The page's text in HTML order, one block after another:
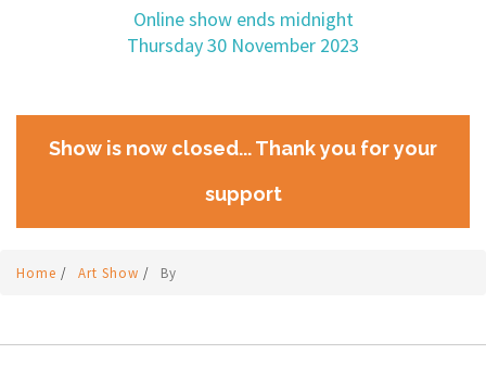
Online show ends midnight
Thursday 30 November 2023
Show is now closed... Thank you for your
support
Home / Art Show / By